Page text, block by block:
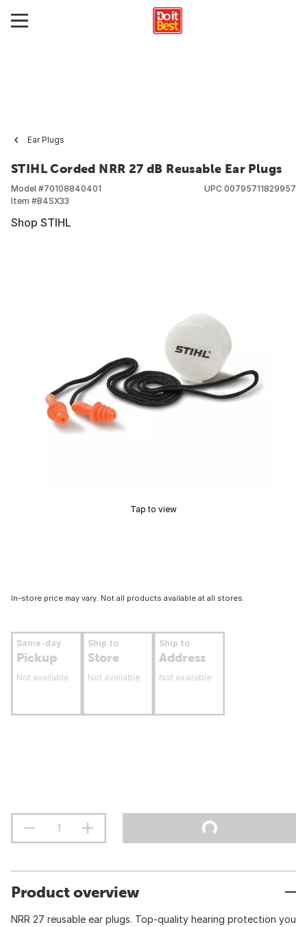
Ear Plugs
STIHL Corded NRR 27 dB Reusable Ear Plugs
Model #70108840401
Item #B4SX33
UPC 00795711829957
Shop STIHL
Tap to view
In-store price may vary. Not all products available at all stores.
Same-day
Pickup
Not available
Ship to
Store
Not available
Ship to
Address
Not available
Product overview
NRR 27 reusable ear plugs. Top-quality hearing protection you